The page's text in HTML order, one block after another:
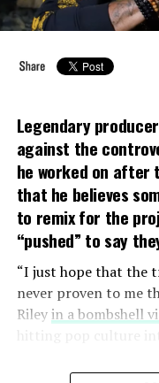
In response, Sony
that two forensic
collaborators agreed
the Jackson family
So whatdid happen?
Legendary
against the
he worked on after
that he believes
to remix for the
“pushed” to say
“I just hope that the
never proven to me
Rileyin a bombshell
The songs in